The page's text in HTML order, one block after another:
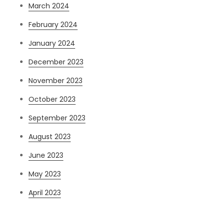
March 2024
February 2024
January 2024
December 2023
November 2023
October 2023
September 2023
August 2023
June 2023
May 2023
April 2023